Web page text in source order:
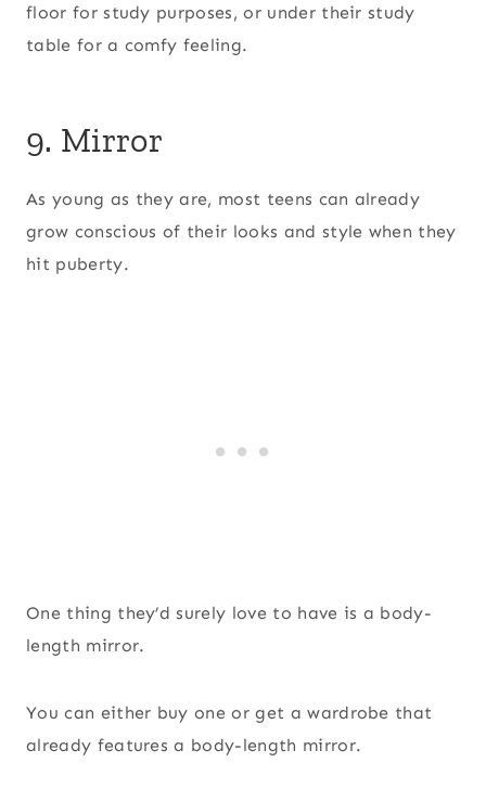
floor for study purposes, or under their study
table for a comfy feeling.
9. Mirror
As young as they are, most teens can already
grow conscious of their looks and style when they
hit puberty.
One thing they’d surely love to have is a body-
length mirror.
You can either buy one or get a wardrobe that
already features a body-length mirror.